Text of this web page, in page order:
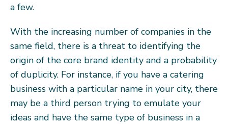
a few.
With the increasing number of companies in the
same field, there is a threat to identifying the
origin of the core brand identity and a probability
of duplicity. For instance, if you have a catering
business with a particular name in your city, there
may be a third person trying to emulate your
ideas and have the same type of business in a